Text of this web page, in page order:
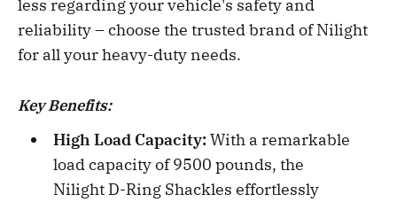
less regarding your vehicle's safety and
reliability – choose the trusted brand of Nilight
for all your heavy-duty needs.
Key Benefits:
High Load Capacity:With a remarkable
load capacity of 9500 pounds, the
Nilight D-Ring Shackles effortlessly